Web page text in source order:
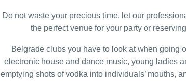
Do not waste your precious time, let our
the perfect venue for your party or
Belgrade clubs you have to look at when going
electronic house and dance music, young ladies
emptying shots of vodka into individuals’ mouths,